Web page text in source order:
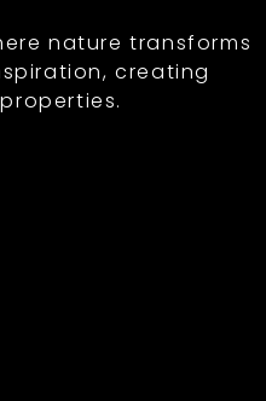
nature transforms
creating